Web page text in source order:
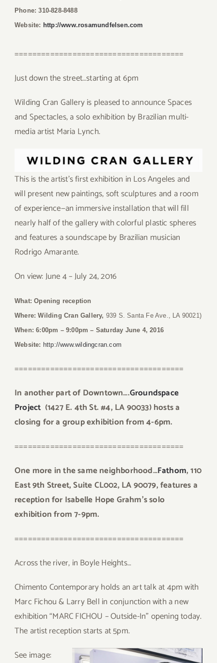
Phone: 310-828-8488
Website: http://www.rosamundfelsen.com
======================================
Just down the street…starting at 6pm
Wilding Cran Gallery is pleased to announce Spaces
and Spectacles, a solo exhibition by Brazilian multi-
media artist Maria Lynch.
This is the artist’s first exhibition in Los Angeles and
will present new paintings, soft sculptures and a room
of experience—an immersive installation that will fill
nearly half of the gallery with colorful plastic spheres
and features a soundscape by Brazilian musician
Rodrigo Amarante.
On view: June 4 – July 24, 2016
What: Opening reception
Where:Wilding Cran Gallery, 939 S. Santa Fe Ave., LA 90021)
When: 6:00pm – 9:00pm– Saturday June 4, 2016
Website: http://www.wildingcran.com
======================================
In another part of Downtown….Groundspace
Project (1427 E. 4th St. #4, LA 90033) hosts a
closing for a group exhibition from 4-6pm.
======================================
One more in the same neighborhood…Fathom, 110
East 9th Street, Suite CL002, LA 90079, features a
reception for Isabelle Hope Grahm’s solo
exhibition from 7-9pm.
======================================
Across the river, in Boyle Heights…
Chimento Contemporary holds an art talk at 4pm with
Marc Fichou & Larry Bell in conjunction with a new
exhibition “MARC FICHOU – Outside-In” opening today.
The artist reception starts at 5pm.
See image: